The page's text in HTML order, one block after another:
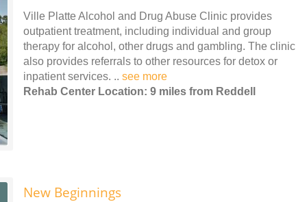
Ville Platte Alcohol and Drug Abuse Clinic provides
outpatient treatment, including individual and group
therapy for alcohol, other drugs and gambling. The clinic
also provides referrals to other resources for detox or
inpatient services. .. see more
Rehab Center Location: 9 miles from Reddell
New Beginnings